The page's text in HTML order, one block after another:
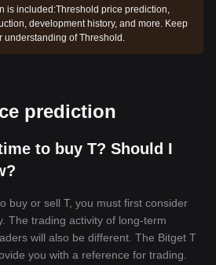
is included:Threshold price prediction,
development history, and more. Keep
understanding of Threshold.
prediction
to buy T? Should I
buy or sell T, you must first consider
The trading activity of long-term
will also be different. The Bitget T
you with a reference for trading.